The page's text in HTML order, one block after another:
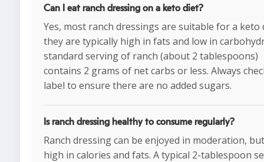
Can I eat ranch dressing on a keto diet?
Yes, most ranch dressings are suitable for a keto
they are typically high in fats and low in
standard serving of ranch (about 2 tablespoons)
contains 2 grams of net carbs or less. Always
label to ensure there are no added sugars.
Is ranch dressing healthy to consume regularly?
Ranch dressing can be enjoyed in moderation,
high in calories and fats. A typical 2-tablespoon